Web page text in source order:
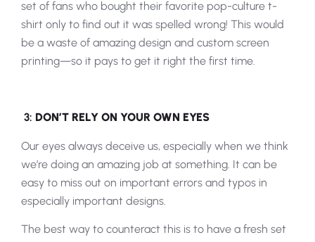
set of fans who bought their favorite pop-culture t-
shirt only to find out it was spelled wrong! This would
be a waste of amazing design and custom screen
printing—so it pays to get it right the first time.
3: DON’T RELY ON YOUR OWN EYES
Our eyes always deceive us, especially when we think
we’re doing an amazing job at something. It can be
easy to miss out on important errors and typos in
especially important designs.
The best way to counteract this is to have a fresh set